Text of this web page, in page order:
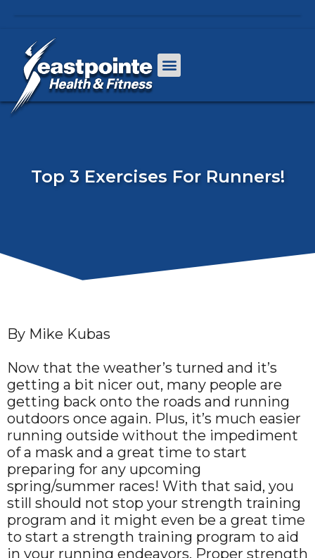
Top 3 Exercises For Runners!
By Mike Kubas
Now that the weather’s turned and it’s
getting a bit nicer out, many people are
getting back onto the roads and running
outdoors once again. Plus, it’s much easier
running outside without the impediment
of a mask and a great time to start
preparing for any upcoming
spring/summer races! With that said, you
still should not stop your strength training
program and it might even be a great time
to start a strength training program to aid
in your running endeavors. Proper strength